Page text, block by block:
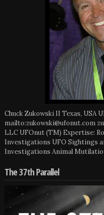
Chuck Zukowski II Texas,
mailto:zukowski@ufonut.com
LLC UFOnut (TM) Expertise:
Investigations UFO Sightings
Investigations Animal
The 37th Parallel